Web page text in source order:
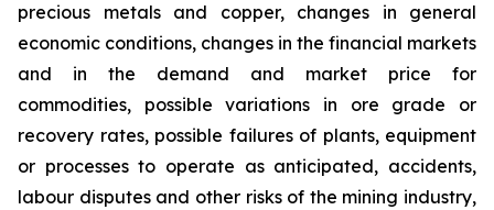
precious metals and copper, changes in general
economic conditions, changes in the financial markets
and in the demand and market price for
commodities, possible variations in ore grade or
recovery rates, possible failures of plants, equipment
or processes to operate as anticipated, accidents,
labour disputes and other risks of the mining industry,